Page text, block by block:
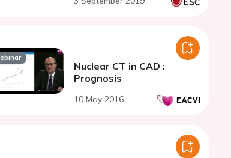
obstructive coronary
Nuclear CT in CAD :
Prognosis
10 May 2016